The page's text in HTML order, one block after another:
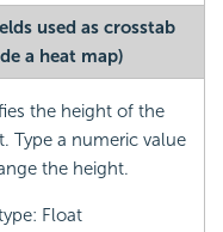
used as crosstab
a heat map)
the height of the
Type a numeric value
the height.
Float